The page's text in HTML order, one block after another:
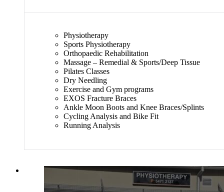
Physiotherapy
Sports Physiotherapy
Orthopaedic Rehabilitation
Massage – Remedial & Sports/Deep Tissue
Pilates Classes
Dry Needling
Exercise and Gym programs
EXOS Fracture Braces
Ankle Moon Boots and Knee Braces/Splints
Cycling Analysis and Bike Fit
Running Analysis